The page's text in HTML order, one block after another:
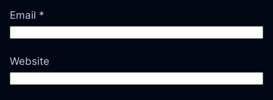
Email *
Website